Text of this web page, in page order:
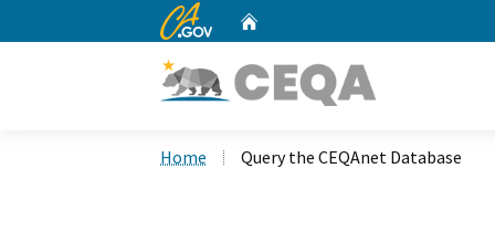
CA.gov
Home Query the CEQAnet Database